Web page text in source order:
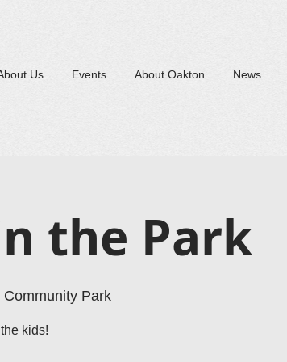
Us Events About Oakton News
the Park
Community Park
kids!